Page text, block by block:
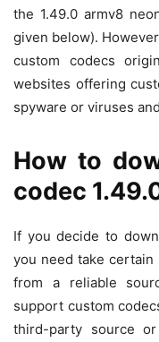
the 1.49.0 armv8
given below).
custom codecs
websites offering
spyware or viruses
How to
codec
If you decide to
you need take
from a reliable
support custom
third-party source